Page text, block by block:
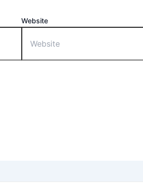
Website